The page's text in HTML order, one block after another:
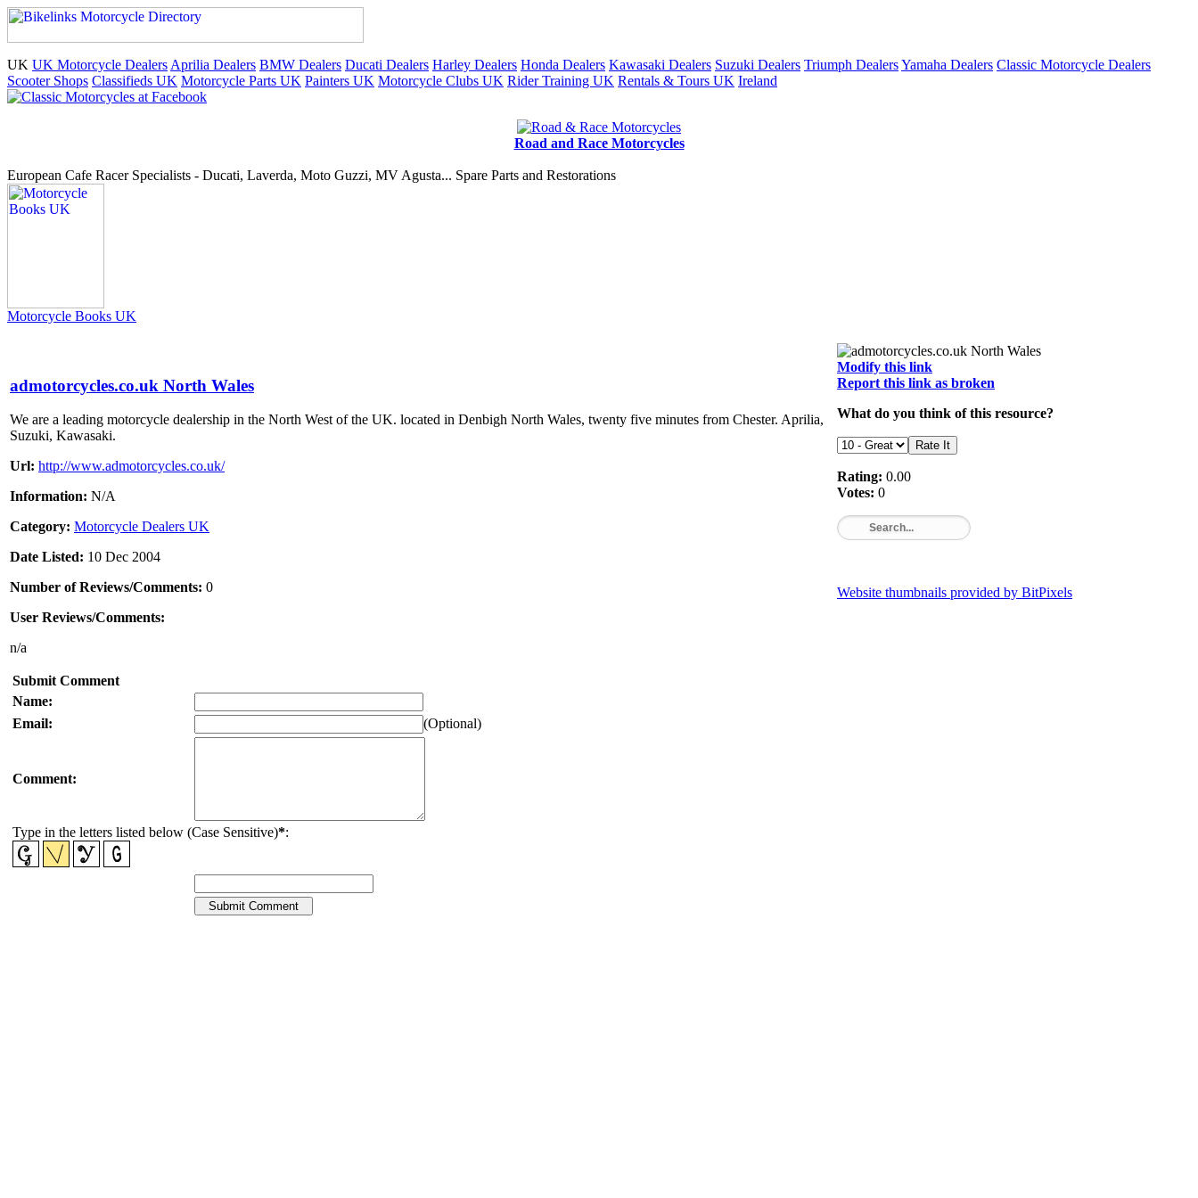
UK UK Motorcycle Dealers Aprilia Dealers BMW Dealers Ducati Dealers Harley Dealers Honda Dealers Kawasaki Dealers Suzuki Dealers Triumph DealersYamaha Dealers Classic Motorcycle Dealers
Scooter Shops Classifieds UK Motorcycle Parts UK Painters UK Motorcycle Clubs UK Rider Training UK Rentals & Tours UK Ireland
Road and Race Motorcycles
European Cafe Racer Specialists - Ducati, Laverda, Moto Guzzi, MV Agusta... Spare Parts and Restorations
Motorcycle Books UK
admotorcycles.co.uk North Wales
We are a leading motorcycle dealership in the North West of the UK. located in Denbigh North Wales, twenty five minutes from Chester. Aprilia,
Suzuki, Kawasaki.
Url: http://www.admotorcycles.co.uk/
Information: N/A
Category: Motorcycle Dealers UK
Date Listed: 10 Dec 2004
Number of Reviews/Comments: 0
User Reviews/Comments:
n/a
Submit Comment
Name:
Email:
(Optional)
Comment:
Type in the letters listed below (Case Sensitive)*:
Modify this link
Report this link as broken
What do you think of this resource?
Rating: 0.00
Votes: 0
Website thumbnails provided by BitPixels